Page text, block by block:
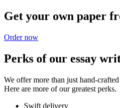
Get your own paper
Order now
Perks of our essay
We offer more than just hand-
Here are more of our greatest perks.
Swift delivery